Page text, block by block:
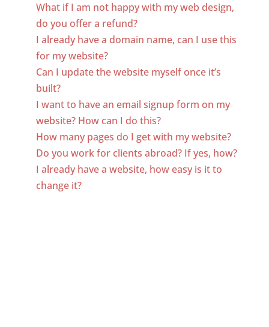
What if I am not happy with my web design,
do you offer a refund?
I already have a domain name, can I use this
for my website?
Can I update the website myself once it’s
built?
I want to have an email signup form on my
website? How can I do this?
How many pages do I get with my website?
Do you work for clients abroad? If yes, how?
I already have a website, how easy is it to
change it?